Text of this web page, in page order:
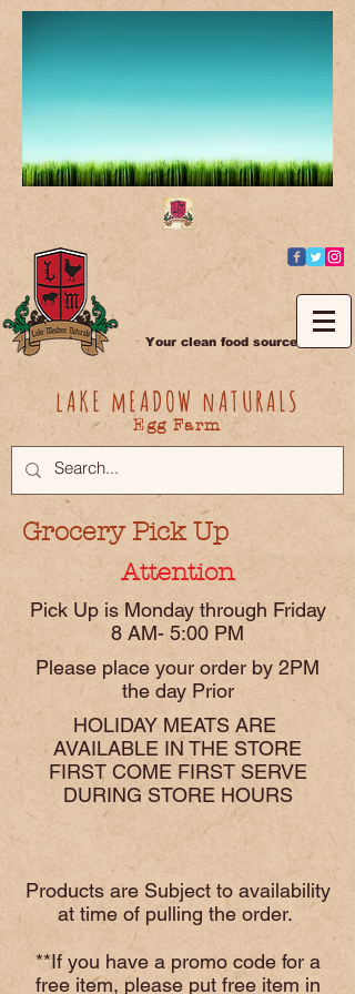
Your clean food source
lAKE mEADOW nATURALS
Egg Farm
Grocery Pick Up
Attention
Pick Up is Monday through Friday
8 AM- 5:00 PM
Please place your order by 2PM
the day Prior
HOLIDAY MEATS ARE
AVAILABLE IN THE STORE
FIRST COME FIRST SERVE
DURING STORE HOURS
Products are Subject to availability
at time of pulling the order.
**If you have a promo code for a
free item, please put free item in